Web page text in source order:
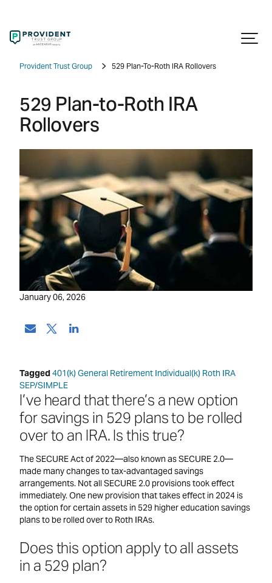
Provident Trust Group 529 Plan-To-Roth IRA Rollovers
529 Plan-to-Roth IRA
Rollovers
January 06, 2026
Tagged401(k)General Retirement Individual(k) Roth IRA
SEP/SIMPLE
I’ve heard that there’s a new option
for savings in 529 plans to be rolled
over to an IRA. Is this true?
The SECURE Act of 2022—also known as SECURE 2.0—
made many changes to tax-advantaged savings
arrangements. Not all SECURE 2.0 provisions took effect
immediately. One new provision that takes effect in 2024 is
the option for certain assets in 529 higher education savings
plans to be rolled over to Roth IRAs.
Does this option apply to all assets
in a 529 plan?